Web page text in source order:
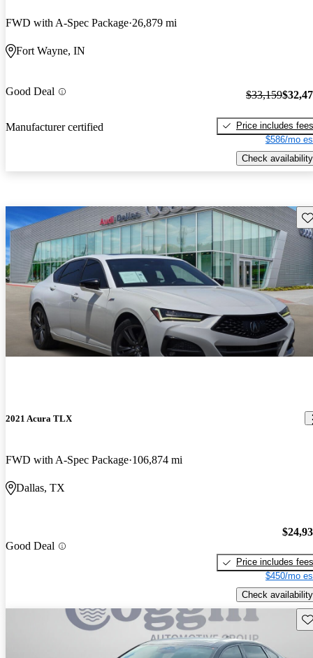
FWD with A-Spec Package 26,879 mi
Fort Wayne, IN
Good Deal
Manufacturer certified
$33,159
Price includes fees
$586/mo
Check availability
2021 Acura TLX
FWD with A-Spec Package 106,874 mi
Dallas, TX
Good Deal
Price includes fees
$450/mo
Check availability